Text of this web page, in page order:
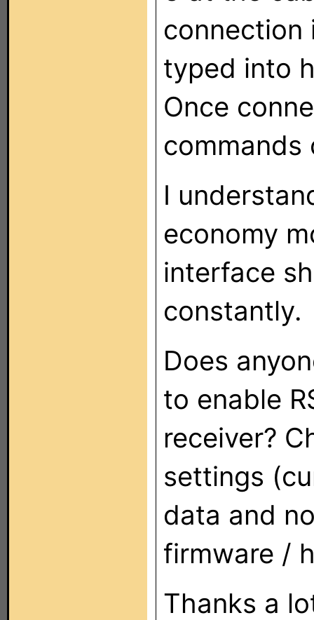
connection
typed into
Once
commands
I
economy
interface
constantly.
Does
to enable
receiver?
settings
data and
firmware /
Thanks a